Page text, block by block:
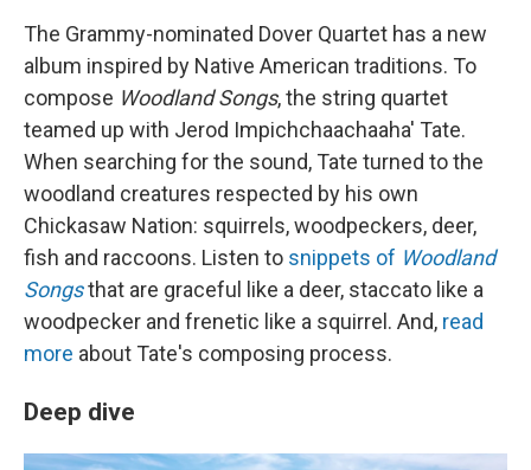
The Grammy-nominated Dover Quartet has a new
album inspired by Native American traditions. To
compose Woodland Songs, the string quartet
teamed up with Jerod Impichchaachaaha' Tate.
When searching for the sound, Tate turned to the
woodland creatures respected by his own
Chickasaw Nation: squirrels, woodpeckers, deer,
fish and raccoons. Listen to snippets of Woodland
Songsthat are graceful like a deer, staccato like a
woodpecker and frenetic like a squirrel. And, read
more about Tate's composing process.
Deep dive